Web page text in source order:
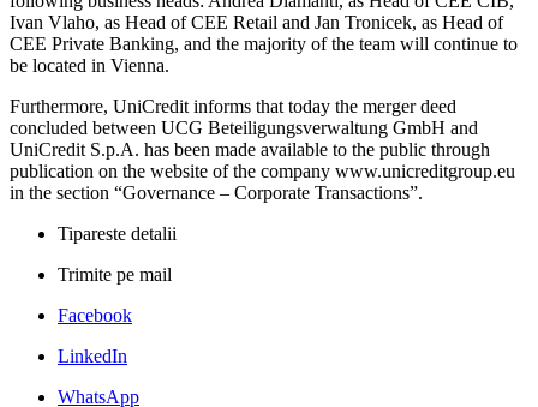
Ivan Vlaho, as Head of CEE Retail and Jan Tronicek, as Head of
CEE Private Banking, and the majority of the team will continue to
be located in Vienna.
Furthermore, UniCredit informs that today the merger deed
concluded between UCG Beteiligungsverwaltung GmbH and
UniCredit S.p.A. has been made available to the public through
publication on the website of the company www.unicreditgroup.eu
in the section “Governance – Corporate Transactions”.
Tipareste detalii
Trimite pe mail
Facebook
LinkedIn
WhatsApp